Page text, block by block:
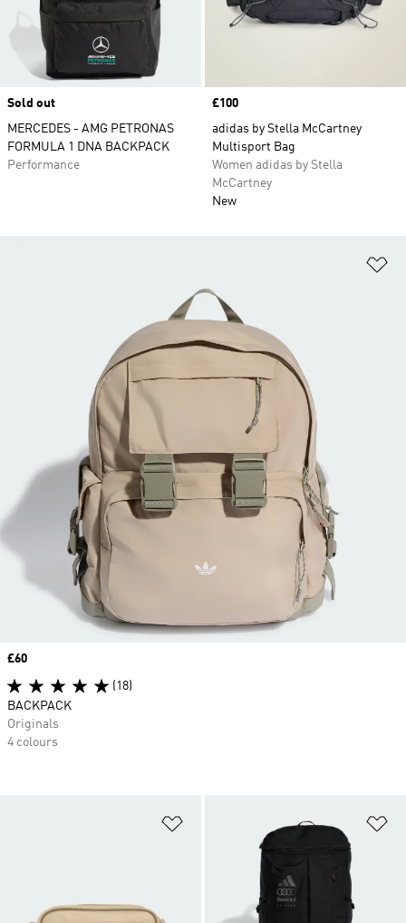
Sold out
MERCEDES - AMG PETRONAS
FORMULA 1 DNA BACKPACK
Performance
Price
£100
adidas by Stella McCartney
Multisport Bag
Women adidas by Stella
McCartney
New
Price
£60
(18)
BACKPACK
Originals
4 colours